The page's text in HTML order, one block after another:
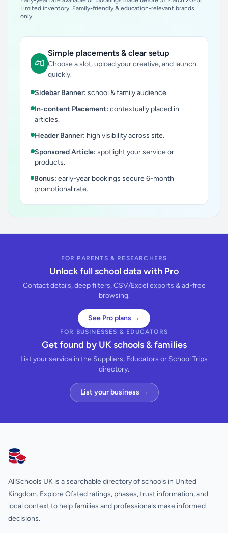
Limited inventory. Family-friendly & education-relevant brands
only.
Simple placements & clear setup
Choose a slot, upload your creative, and launch
quickly.
Sidebar Banner: school & family audience.
In-content Placement: contextually placed in
articles.
Header Banner: high visibility across site.
Sponsored Article: spotlight your service or
products.
Bonus: early-year bookings secure 6-month
promotional rate.
FOR PARENTS & RESEARCHERS
Unlock full school data with Pro
Contact details, deep filters, CSV/Excel exports & ad-free
browsing.
See Pro plans →
FOR BUSINESSES & EDUCATORS
Get found by UK schools & families
List your service in the Suppliers, Educators or School Trips
directory.
List your business →
AllSchools UK
AllSchools UK is a searchable directory of schools in United
Kingdom. Explore Ofsted ratings, phases, trust information, and
local context to help families and professionals make informed
decisions.